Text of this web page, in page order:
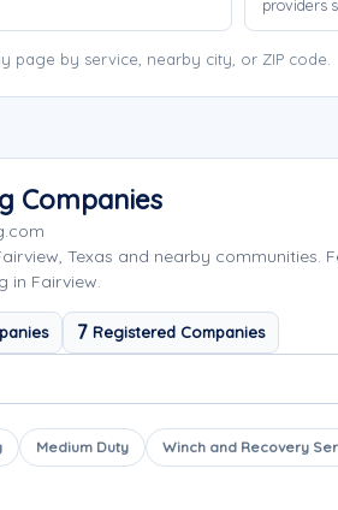
providers
page by service, nearby city, or ZIP code.
Companies
Texas and nearby
in Fairview.
7 Registered Companies
Medium Duty Winch and Recovery